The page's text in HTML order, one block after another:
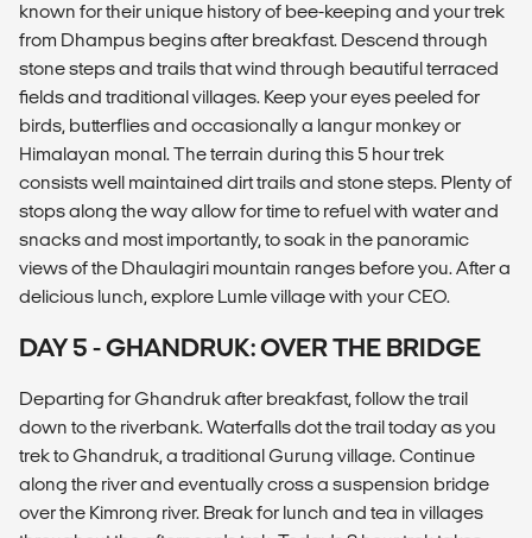
known for their unique history of bee-keeping and your trek
from Dhampus begins after breakfast. Descend through
stone steps and trails that wind through beautiful terraced
fields and traditional villages. Keep your eyes peeled for
birds, butterflies and occasionally a langur monkey or
Himalayan monal. The terrain during this 5 hour trek
consists well maintained dirt trails and stone steps. Plenty of
stops along the way allow for time to refuel with water and
snacks and most importantly, to soak in the panoramic
views of the Dhaulagiri mountain ranges before you. After a
delicious lunch, explore Lumle village with your CEO.
DAY 5 - GHANDRUK: OVER THE BRIDGE
Departing for Ghandruk after breakfast, follow the trail
down to the riverbank. Waterfalls dot the trail today as you
trek to Ghandruk, a traditional Gurung village. Continue
along the river and eventually cross a suspension bridge
over the Kimrong river. Break for lunch and tea in villages